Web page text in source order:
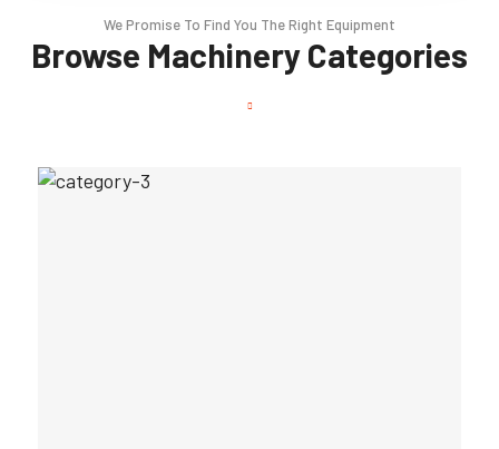
We Promise To Find You The Right Equipment
Browse Machinery Categories